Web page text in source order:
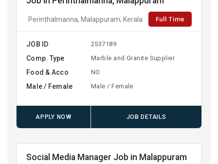
Perinthalmanna, Malappuram, Kerala Full Time
JOB ID 2537189
Comp. Type Marble and Granite Supplier
Food & Acco NO
Male / Female Male / Female
APPLY NOW JOB DETAILS
Social Media Manager Job in Malappuram